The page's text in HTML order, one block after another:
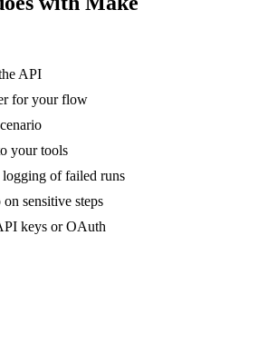
API
for your flow
your tools
of failed runs
sensitive steps
keys or OAuth